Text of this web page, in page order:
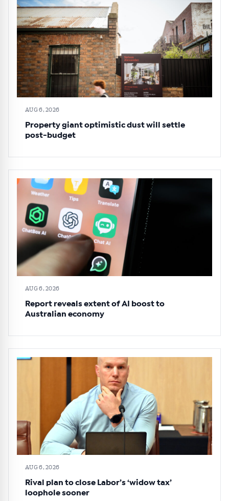
AUG 6, 2026
Property giant optimistic dust will settle
post-budget
AUG 6, 2026
Report reveals extent of AI boost to
Australian economy
AUG 6, 2026
Rival plan to close Labor’s ‘widow tax’
loophole sooner